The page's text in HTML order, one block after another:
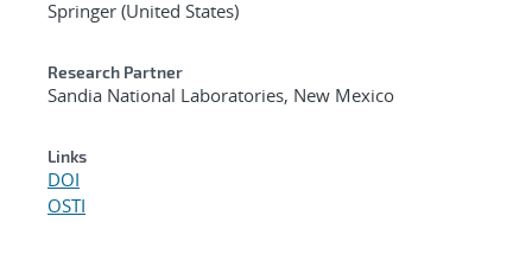
Springer (United States)
Research Partner
Sandia National Laboratories, New Mexico
Links
DOI
OSTI